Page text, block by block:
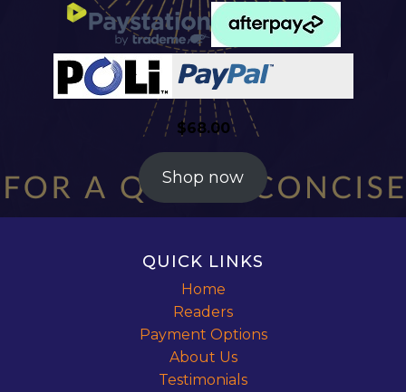
$68.00
Shop now
QUICK LINKS
Home
Readers
Payment Options
About Us
Testimonials